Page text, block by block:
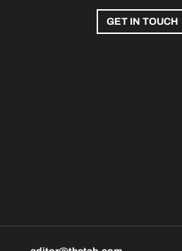
GET IN TOUCH